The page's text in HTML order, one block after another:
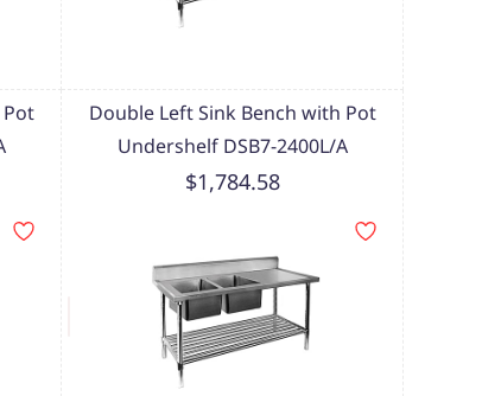
Double Left Sink Bench with Pot
Undershelf DSB7-2400L/A
$1,784.58